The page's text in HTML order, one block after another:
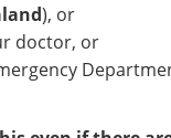
), or
doctor, or